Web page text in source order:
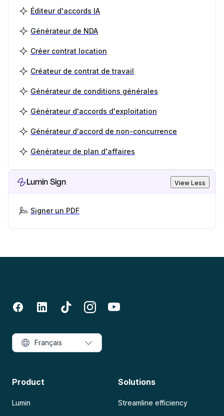
Éditeur d'accords IA
Générateur de NDA
Créer contrat location
Créateur de contrat de travail
Générateur de conditions générales
Générateur d'accords d'exploitation
Générateur d'accord de non-concurrence
Générateur de plan d'affaires
Lumin Sign View Less
Signer un PDF
Product
Lumin
Solutions
Streamline efficiency
Français